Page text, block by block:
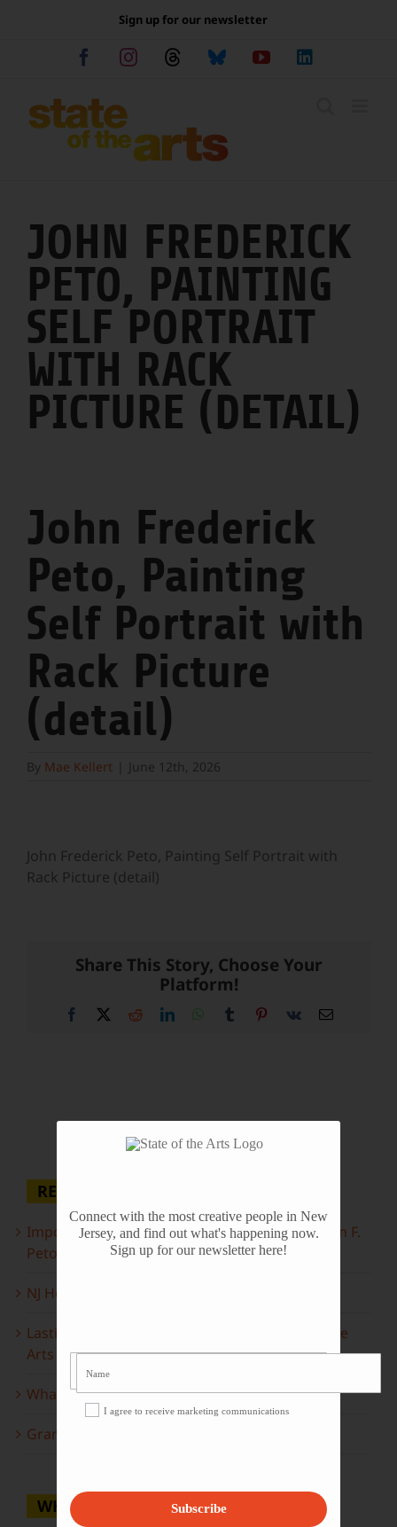
Sign up for our newsletter
FacebookInstagramThreadsBlueskyYouTube
JOHN FREDERICK
PETO, PAINTING
SELF PORTRAIT
WITH RACK
PICTURE (DETAIL)
John Frederick
Peto, Painting
Self Portrait with
Rack Picture
(detail)
By Mae Kellert June 12th, 2026
John Frederick Peto, Painting Self Portrait with
Rack Picture (detail)
Share This Story, Choose Your
Platform!
Facebook RedditLinkedInWhatsApp
Tumblr Pinterest
Vk Email
RECENT POSTS
Important Information Inside: The Irony of John F.
Peto
NJ Heritage Master Artists tell their stories
Lasting Legacies: Years of Poetry on State of the
Arts
What to look forward to this spring…
Grammy Award Winners on State of the Arts
WHERE TO WATCH
Connect with the most creative people in New
Jersey, and find out what's happening now.
Sign up for our newsletter here!
I agree to receive marketing communications
Subscribe